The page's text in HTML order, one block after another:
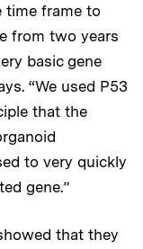
time frame to
from two years
basic gene
“We used P53
that the
to very quickly
gene.”
that they